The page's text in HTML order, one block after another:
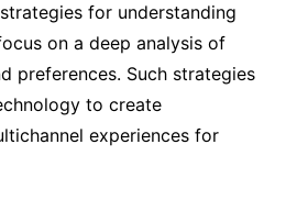
for understanding
on a deep analysis of
preferences. Such strategies
to create
experiences for